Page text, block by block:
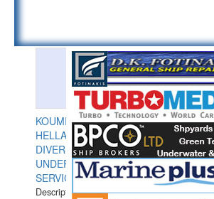
KOUMPIOS
HELLAS
DIVERS
UNDERWATER
SERVICES
Description: